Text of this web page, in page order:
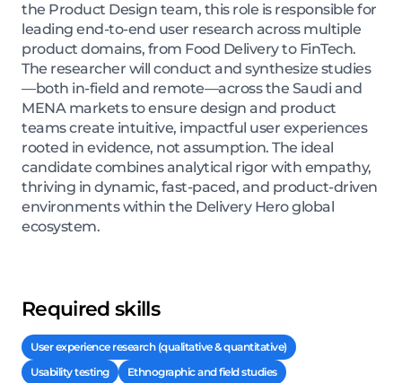
the Product Design team, this role is responsible for
leading end-to-end user research across multiple
product domains, from Food Delivery to FinTech.
The researcher will conduct and synthesize studies
—both in-field and remote—across the Saudi and
MENA markets to ensure design and product
teams create intuitive, impactful user experiences
rooted in evidence, not assumption. The ideal
candidate combines analytical rigor with empathy,
thriving in dynamic, fast-paced, and product-driven
environments within the Delivery Hero global
ecosystem.
Required skills
User experience research (qualitative & quantitative)
Usability testing
Ethnographic and field studies